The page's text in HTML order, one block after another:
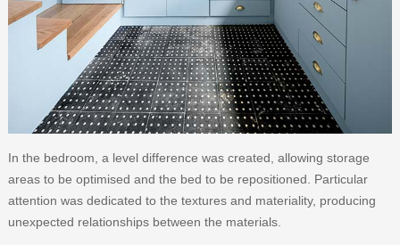
In the bedroom, a level difference was created, allowing storage
areas to be optimised and the bed to be repositioned. Particular
attention was dedicated to the textures and materiality, producing
unexpected relationships between the materials.